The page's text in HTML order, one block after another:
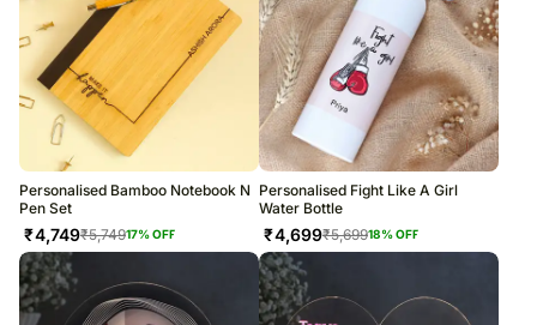
Personalised Bamboo Notebook N
Pen Set
₹4,749₹5,74917% OFF
Personalised Fight Like A Girl
Water Bottle
₹4,699₹5,69918% OFF